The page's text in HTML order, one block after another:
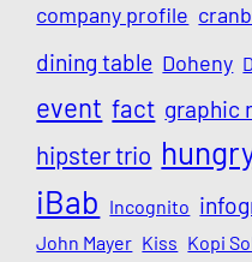
company profile
dining table Doheny
event fact graphic
hipster trio
iBab Incognito
John Mayer Kiss Kopi